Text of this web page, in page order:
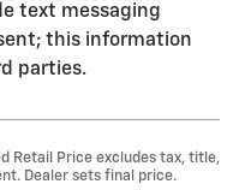
text messaging
this information
parties.
Retail Price excludes tax, title,
Dealer sets final price.